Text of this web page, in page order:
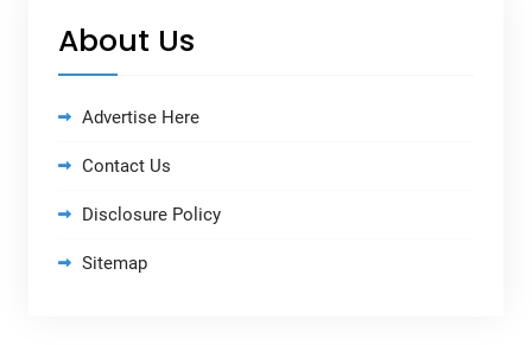
About Us
Advertise Here
Contact Us
Disclosure Policy
Sitemap